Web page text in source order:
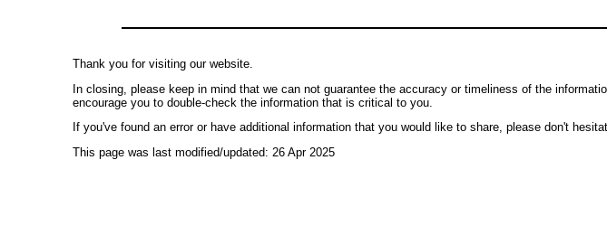
Thank you for visiting our website.
In closing, please keep in mind that we can not guarantee the accuracy or timeliness of the
encourage you to double-check the information that is critical to you.
If you've found an error or have additional information that you would like to share, please don't
This page was last modified/updated: 26 Apr 2025